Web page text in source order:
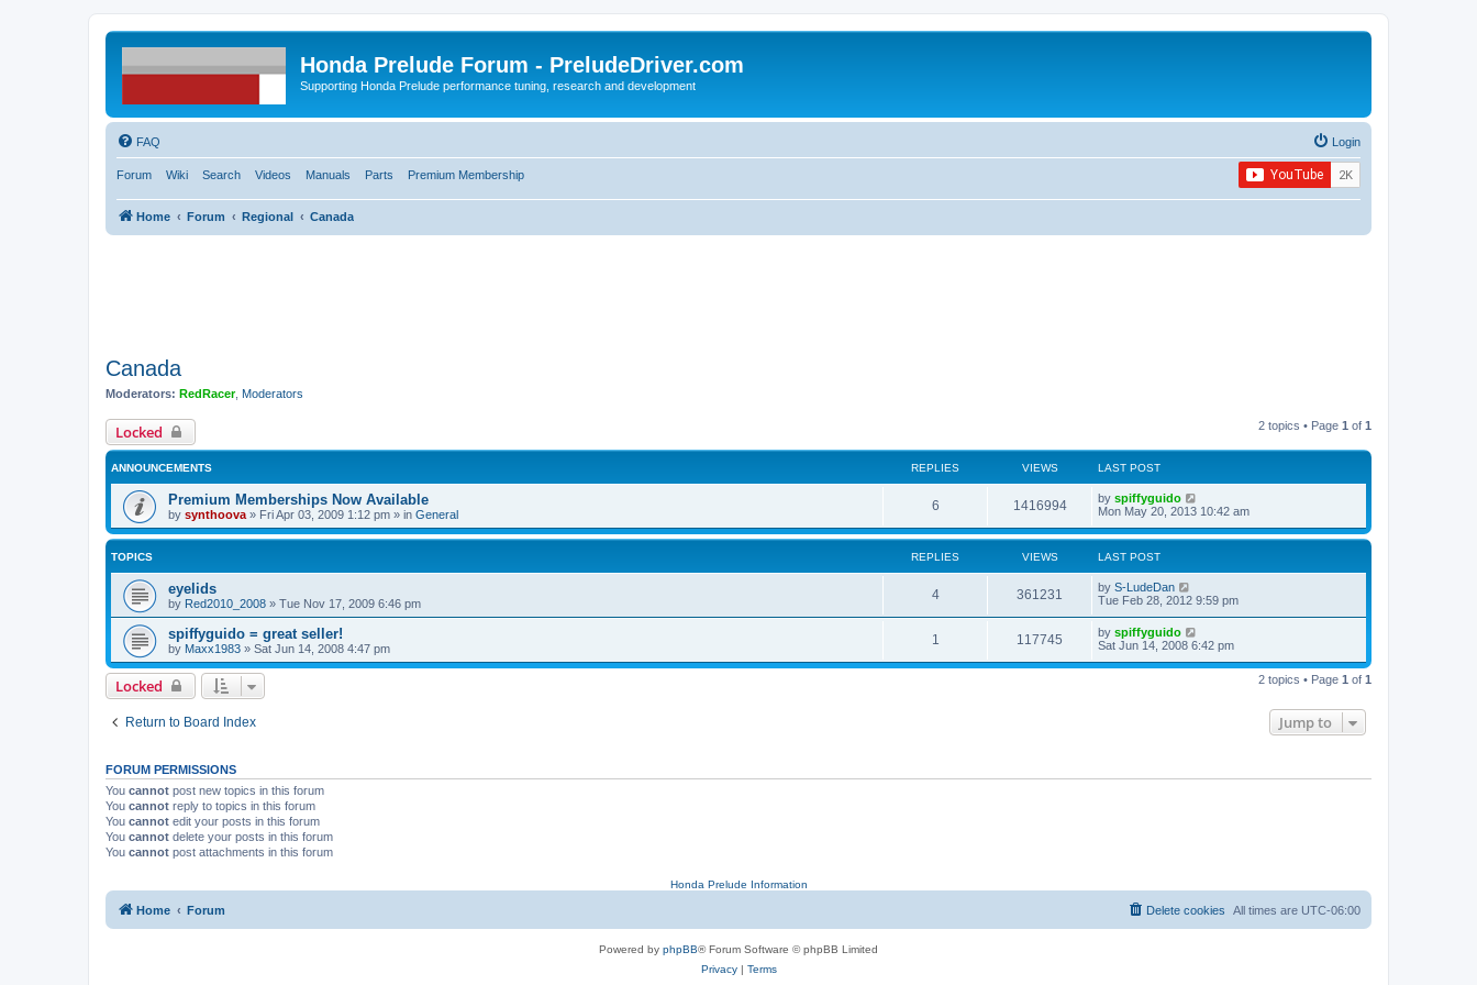
Honda Prelude Forum - PreludeDriver.com
Supporting Honda Prelude performance tuning, research and development
FAQ Login
Forum Wiki Search Videos Manuals Parts Premium Membership
Home Forum Regional Canada
Canada
Moderators: RedRacer, Moderators
Locked 2 topics • Page 1 of 1
ANNOUNCEMENTS REPLIES VIEWS LAST POST
Premium Memberships Now Available
by synthoova » Fri Apr 03, 2009 1:12 pm » in General
6 1416994 by spiffyguido
Mon May 20, 2013 10:42 am
TOPICS REPLIES VIEWS LAST POST
eyelids
by Red2010_2008 » Tue Nov 17, 2009 6:46 pm
4 361231 by S-LudeDan
Tue Feb 28, 2012 9:59 pm
spiffyguido = great seller!
by Maxx1983 » Sat Jun 14, 2008 4:47 pm
1 117745 by spiffyguido
Sat Jun 14, 2008 6:42 pm
Locked 2 topics • Page 1 of 1
Return to Board Index Jump to
FORUM PERMISSIONS
You cannot post new topics in this forum
You cannot reply to topics in this forum
You cannot edit your posts in this forum
You cannot delete your posts in this forum
You cannot post attachments in this forum
Honda Prelude Information
Home Forum All times are UTC-06:00
Delete cookies
Powered by phpBB® Forum Software © phpBB Limited
Privacy| Terms